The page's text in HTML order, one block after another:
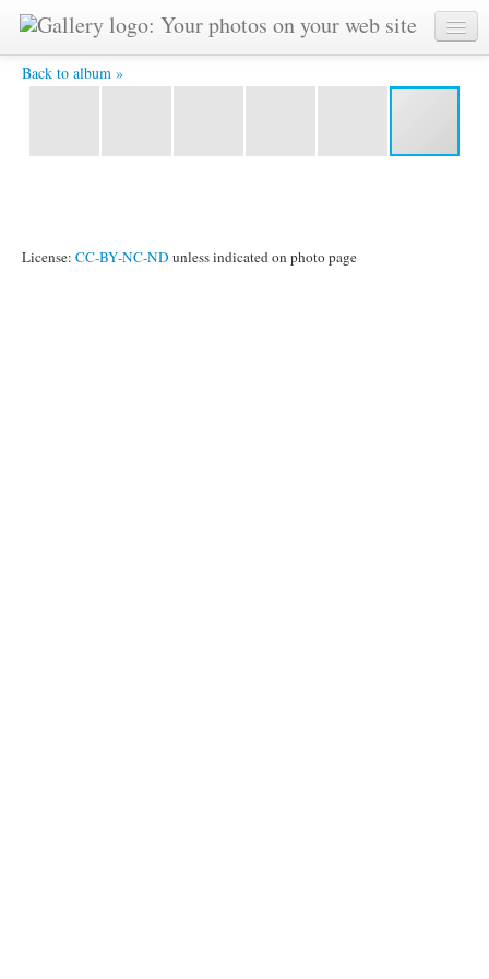
Back to album »
Vladimir-2 -
License: CC-BY-NC-ND unless indicated on photo page